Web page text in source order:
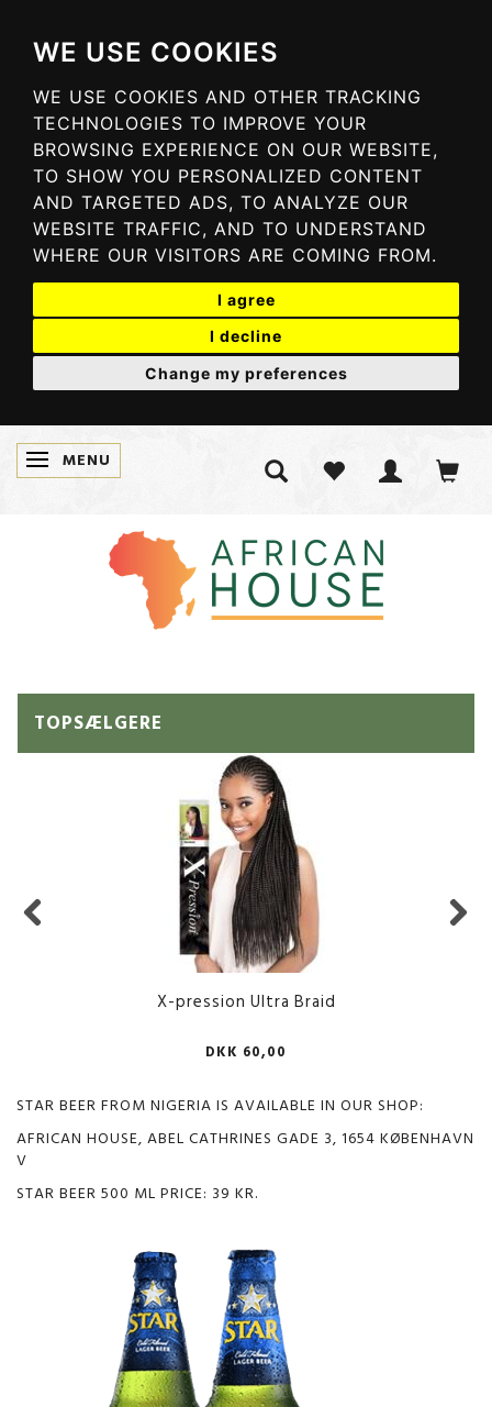
WE USE COOKIES
WE USE COOKIES AND OTHER TRACKING
TECHNOLOGIES TO IMPROVE YOUR
BROWSING EXPERIENCE ON OUR WEBSITE,
TO SHOW YOU PERSONALIZED CONTENT
AND TARGETED ADS, TO ANALYZE OUR
WEBSITE TRAFFIC, AND TO UNDERSTAND
WHERE OUR VISITORS ARE COMING FROM.
I agree
I decline
Change my preferences
SKIFTE NAVIGATION
MENU
TOPSÆLGERE
X-pression Ultra Braid
DKK 60,00
STAR BEER FROM NIGERIA IS AVAILABLE IN OUR SHOP:
AFRICAN HOUSE, ABEL CATHRINES GADE 3, 1654 KØBENHAVN
V
STAR BEER 500 ML PRICE: 39 KR.